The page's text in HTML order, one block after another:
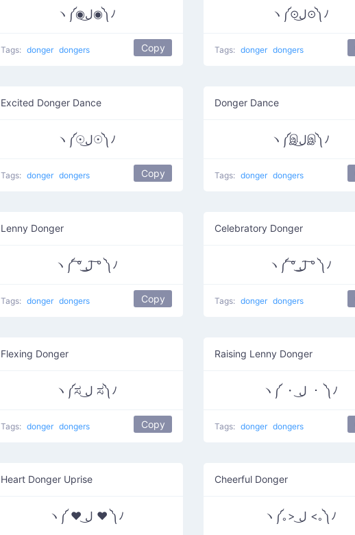
ヽ༼◉ل͜◉༽ﾉ
Tags: donger dongers Copy
ヽ༼⊙ل͜⊙༽ﾉ
Tags: donger dongers
Excited Donger Dance
ヽ༼☉ل͜☉༽ﾉ
Tags: donger dongers Copy
Donger Dance
ヽ༼இل͜இ༽ﾉ
Tags: donger dongers
Lenny Donger
ヽ༼ ͠° ͟ل͜ ͠° ༽ﾉ
Tags: donger dongers Copy
Celebratory Donger
ヽ༼ ͠° ͟ل͜ ͠° ༽ﾉ
Tags: donger dongers
Flexing Donger
ヽ༼ಸ ل͜ ಸ༽ﾉ
Tags: donger dongers Copy
Raising Lenny Donger
ヽ༼ ・ ل͜ ・ ༽ﾉ
Tags: donger dongers
Heart Donger Uprise
ヽ༼ ♥ ل͜ ♥ ༽ﾉ
Cheerful Donger
ヽ༼｡> ل͜ <｡༽ﾉ